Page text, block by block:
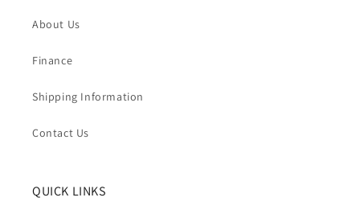
About Us
Finance
Shipping Information
Contact Us
QUICK LINKS